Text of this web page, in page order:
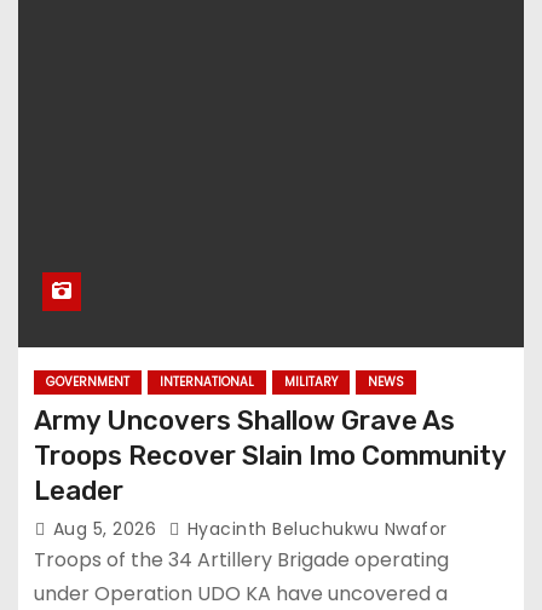
GOVERNMENT INTERNATIONAL MILITARY NEWS
Army Uncovers Shallow Grave As
Troops Recover Slain Imo Community
Leader
Aug 5, 2026 Hyacinth Beluchukwu Nwafor
Troops of the 34 Artillery Brigade operating
under Operation UDO KA have uncovered a